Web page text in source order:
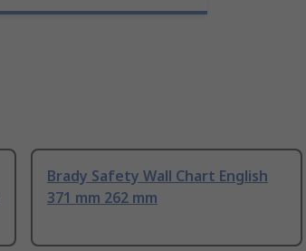
Brady Safety Wall Chart English
371 mm 262 mm